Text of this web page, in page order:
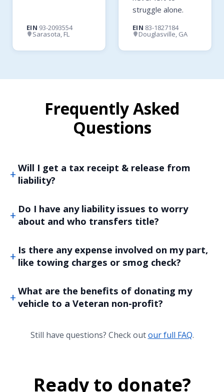
EIN 93-2093554
Sarasota, FL
struggle alone.
EIN 83-1827184
Douglasville, GA
Frequently Asked
Questions
Will I get a tax receipt & release from
liability?
Do I have any liability issues to worry
about and who transfers title?
Is there any expense involved on my part,
like towing charges or smog check?
What are the benefits of donating my
vehicle to a Veteran non-profit?
Still have questions? Check outour full FAQ.
Ready to donate?